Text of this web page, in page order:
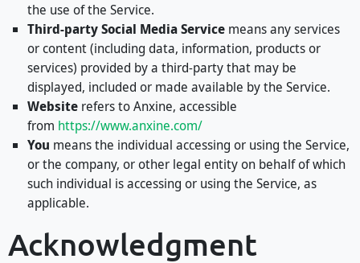
the use of the Service.
Third-party Social Media Service means any services
or content (including data, information, products or
services) provided by a third-party that may be
displayed, included or made available by the Service.
Website refers to Anxine, accessible
from https://www.anxine.com/
You means the individual accessing or using the Service,
or the company, or other legal entity on behalf of which
such individual is accessing or using the Service, as
applicable.
Acknowledgment